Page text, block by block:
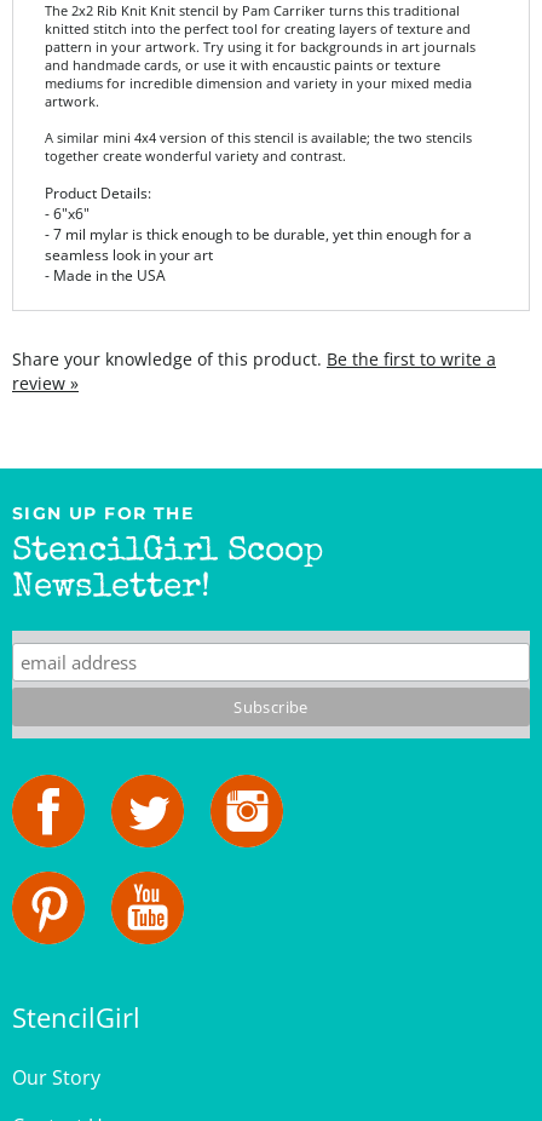
pattern in your artwork. Try using it for backgrounds in art journals
and handmade cards, or use it with encaustic paints or texture
mediums for incredible dimension and variety in your mixed media
artwork.
A similar mini 4x4 version of this stencil is available; the two stencils
Product Details:
- 7 mil mylar is thick enough to be durable, yet thin enough for a
seamless look in your art
- Made in the USA
SIGN UP FOR THE
StencilGirl Scoop
Newsletter!
Contact Us